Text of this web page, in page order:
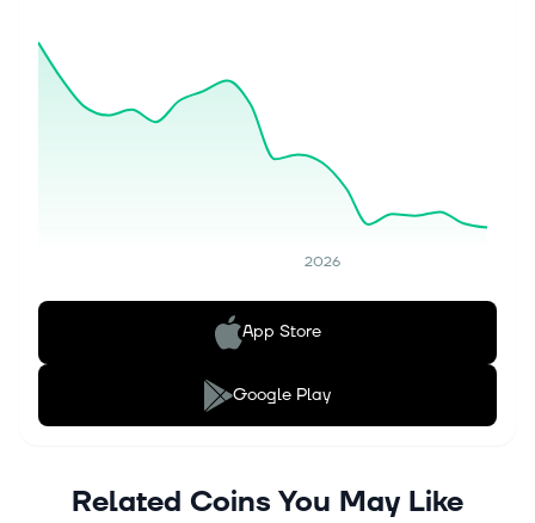
2026
App Store
Google Play
Related Coins You May Like